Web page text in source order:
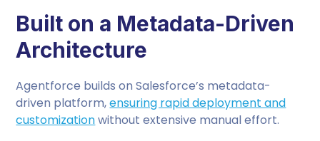
Built on a Metadata-Driven
Architecture
Agentforce builds on Salesforce’s metadata-
driven platform,ensuring rapid deployment and
customizationwithout extensive manual effort.